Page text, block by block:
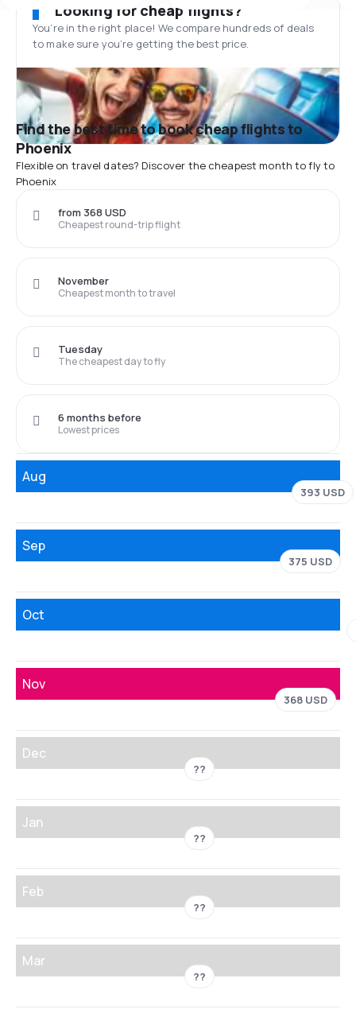
Looking for cheap flights?
You’re in the right place! We compare hundreds of deals
to make sure you’re getting the best price.
Find the best time to book cheap flights to
Phoenix
Flexible on travel dates? Discover the cheapest month to fly to
Phoenix
Cheapest round-trip flight
from 368 USD
Cheapest month to travel
November
The cheapest day to fly
Tuesday
Lowest prices
6 months before
Aug
393 USD
Sep
375 USD
Oct
Nov
368 USD
Dec
??
Jan
??
Feb
??
Mar
??